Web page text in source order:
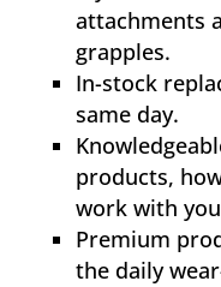
attachments
grapples.
In-stock
same day.
products,
work with
Premium
the daily